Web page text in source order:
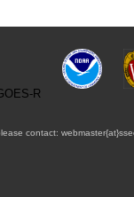
contact: